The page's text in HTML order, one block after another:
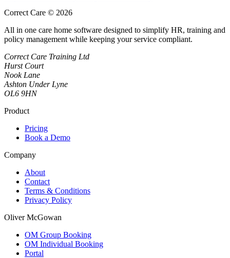
Correct Care © 2026
All in one care home software designed to simplify HR, training and
policy management while keeping your service compliant.
Correct Care Training Ltd
Hurst Court
Nook Lane
Ashton Under Lyne
OL6 9HN
Product
Pricing
Book a Demo
Company
About
Contact
Terms & Conditions
Privacy Policy
Oliver McGowan
OM Group Booking
OM Individual Booking
Portal